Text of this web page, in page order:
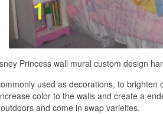
Princess wall mural custom design
used as decorations, to
color to the walls and create a
and come in swap varieties.